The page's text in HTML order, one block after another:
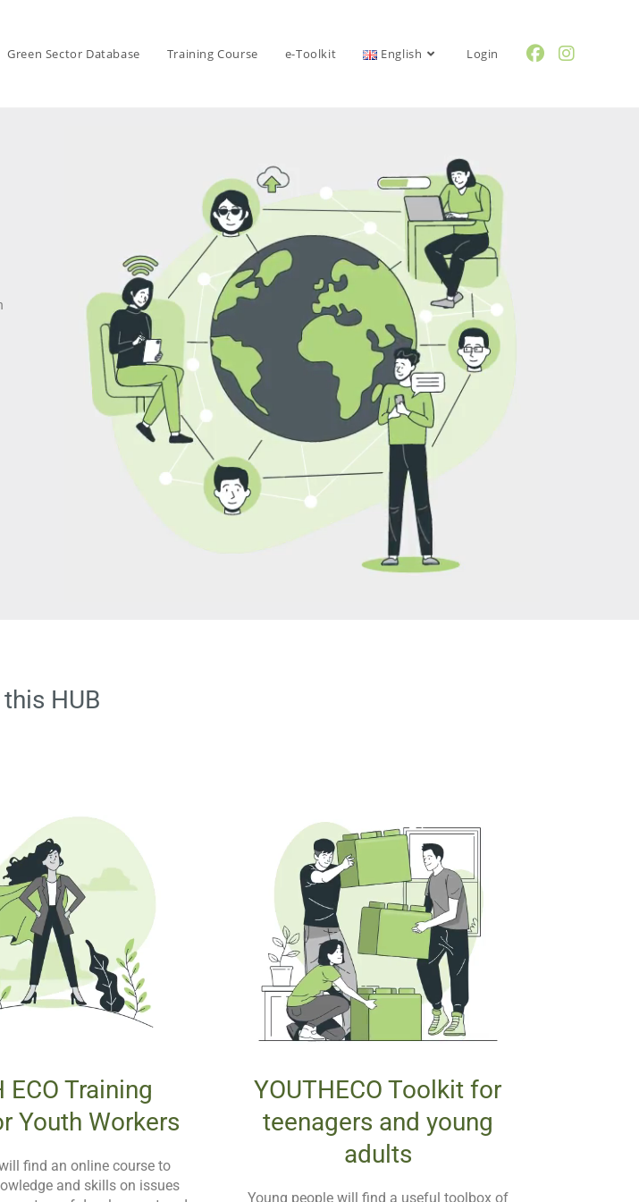
Green Sector Database Training Course e-Toolkit English Login
this HUB
ECO Training
Youth Workers
find an online course to
and skills on issues
YOUTHECO Toolkit for
teenagers and young
adults
Young people will find a useful toolbox of